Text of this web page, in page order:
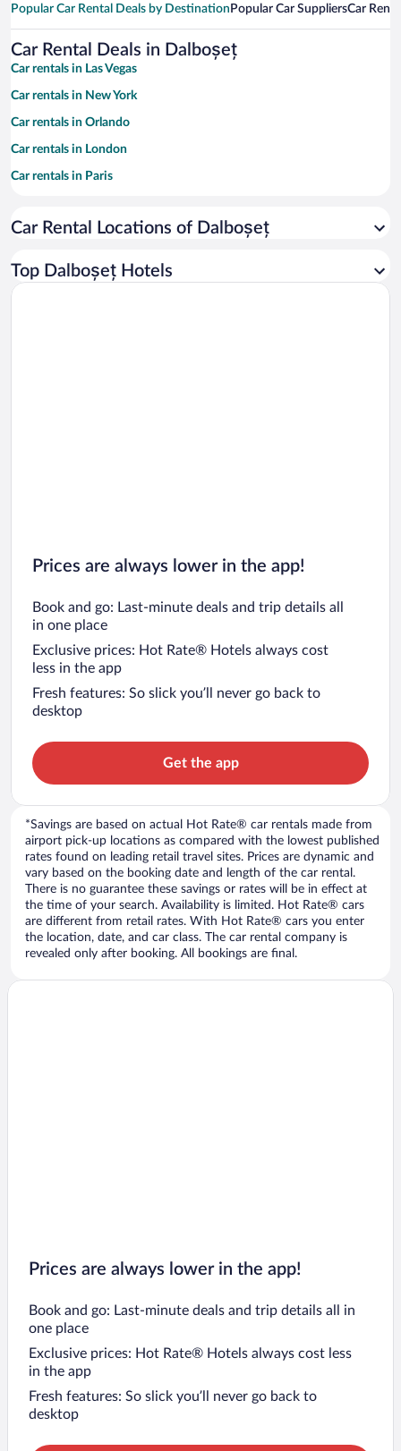
Popular Car Rental Deals by Destination Popular Car SuppliersCar
Car Rental Deals in Dalboșeț
Car rentals in Las Vegas
Car rentals in New York
Car rentals in Orlando
Car rentals in London
Car rentals in Paris
Car rentals in Miami
Car rentals in Rome
Car Rental Locations of Dalboșeț
Top Dalboșeț Hotels
Prices are always lower in the app!
Book and go: Last-minute deals and trip details all
in one place
Exclusive prices: Hot Rate® Hotels always cost
less in the app
Fresh features: So slick you’ll never go back to
desktop
Get the app
*Savings are based on actual Hot Rate® car rentals made from
airport pick-up locations as compared with the lowest published
rates found on leading retail travel sites. Prices are dynamic and
vary based on the booking date and length of the car rental.
There is no guarantee these savings or rates will be in effect at
the time of your search. Availability is limited. Hot Rate® cars
are different from retail rates. With Hot Rate® cars you enter
the location, date, and car class. The car rental company is
revealed only after booking. All bookings are final.
Prices are always lower in the app!
Book and go: Last-minute deals and trip details all in
one place
Exclusive prices: Hot Rate® Hotels always cost less
in the app
Fresh features: So slick you’ll never go back to
desktop